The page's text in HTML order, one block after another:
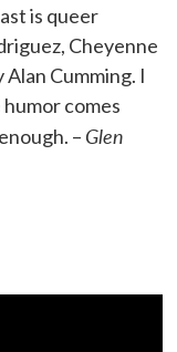
is queer
Cheyenne
Cumming. I
comes
– Glen